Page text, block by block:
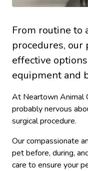
From routine to
procedures, our
effective
equipment and
At Neartown Animal
probably nervous
surgical procedure.
Our compassionate
pet before, during,
care to ensure your